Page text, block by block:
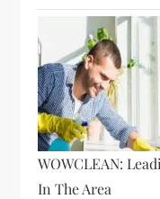
WOWCLEAN:
In The Area